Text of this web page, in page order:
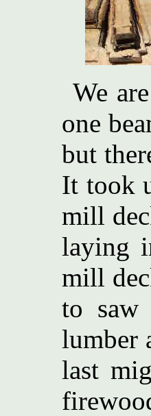
We
one
but
It took
mill
laying
mill
to saw
lumber
last